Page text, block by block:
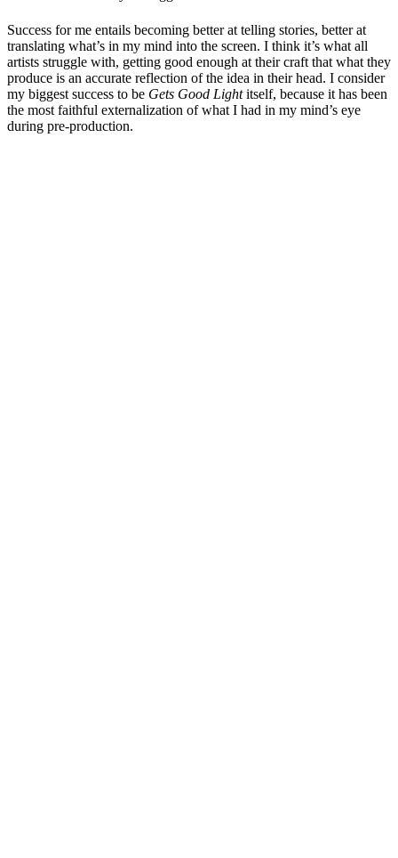
Success for me entails becoming better at telling stories, better at
translating what’s in my mind into the screen. I think it’s what all
artists struggle with, getting good enough at their craft that what they
produce is an accurate reflection of the idea in their head. I consider
my biggest success to be Gets Good Lightitself, because it has been
the most faithful externalization of what I had in my mind’s eye
during pre-production.